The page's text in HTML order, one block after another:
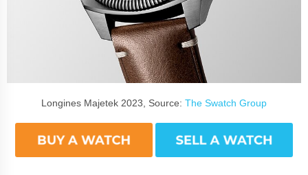
Longines Majetek 2023, Source: The Swatch Group